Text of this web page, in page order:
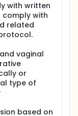
with written
with
related
vaginal
or
type of
based on